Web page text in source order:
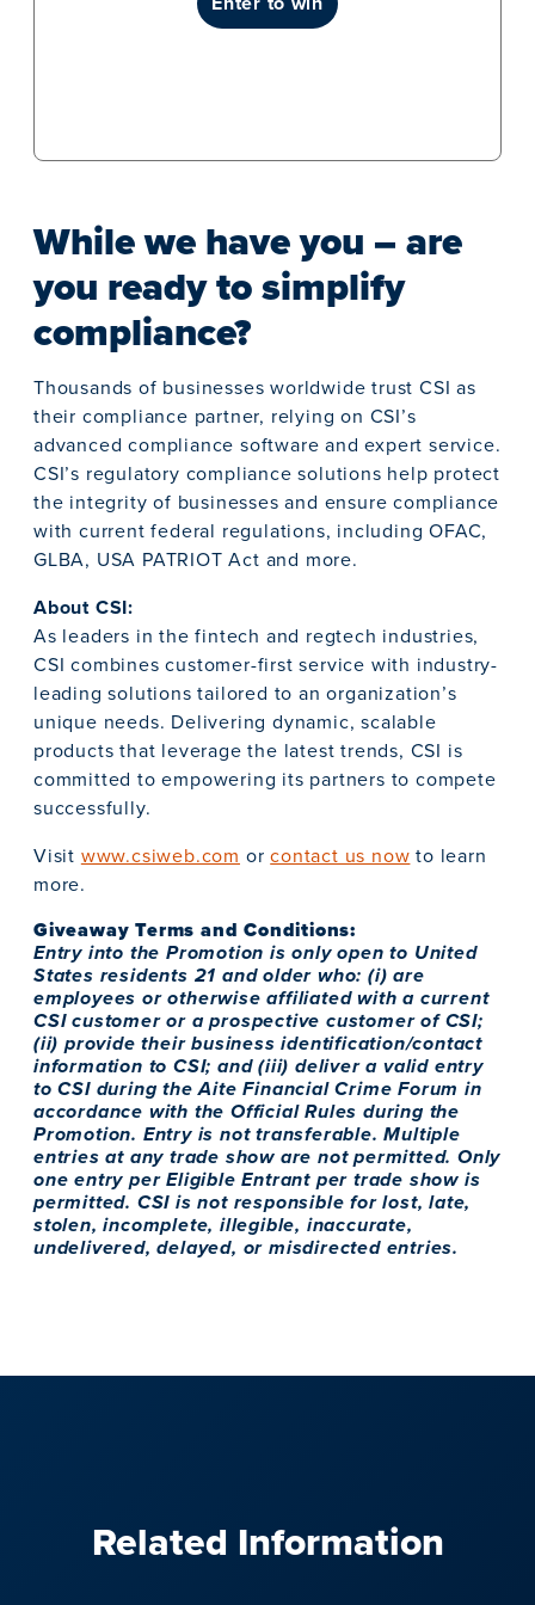
While we have you – are
you ready to simplify
compliance?
Thousands of businesses worldwide trust CSI as
their compliance partner, relying on CSI’s
advanced compliance software and expert service.
CSI’s regulatory compliance solutions help protect
the integrity of businesses and ensure compliance
with current federal regulations, including OFAC,
GLBA, USA PATRIOT Act and more.
About CSI:
As leaders in the fintech and regtech industries,
CSI combines customer-first service with industry-
leading solutions tailored to an organization’s
unique needs. Delivering dynamic, scalable
products that leverage the latest trends, CSI is
committed to empowering its partners to compete
successfully.
Visit www.csiweb.com orcontact us now to learn
more.
Giveaway Terms and Conditions:
Entry into the Promotion is only open to United
States residents 21 and older who: (i) are
employees or otherwise affiliated with a current
CSI customer or a prospective customer of CSI;
(ii) provide their business identification/contact
information to CSI; and (iii) deliver a valid entry
to CSI during the Aite Financial Crime Forum in
accordance with the Official Rules during the
Promotion. Entry is not transferable. Multiple
entries at any trade show are not permitted. Only
one entry per Eligible Entrant per trade show is
permitted. CSI is not responsible for lost, late,
stolen, incomplete, illegible, inaccurate,
undelivered, delayed, or misdirected entries.
Related Information